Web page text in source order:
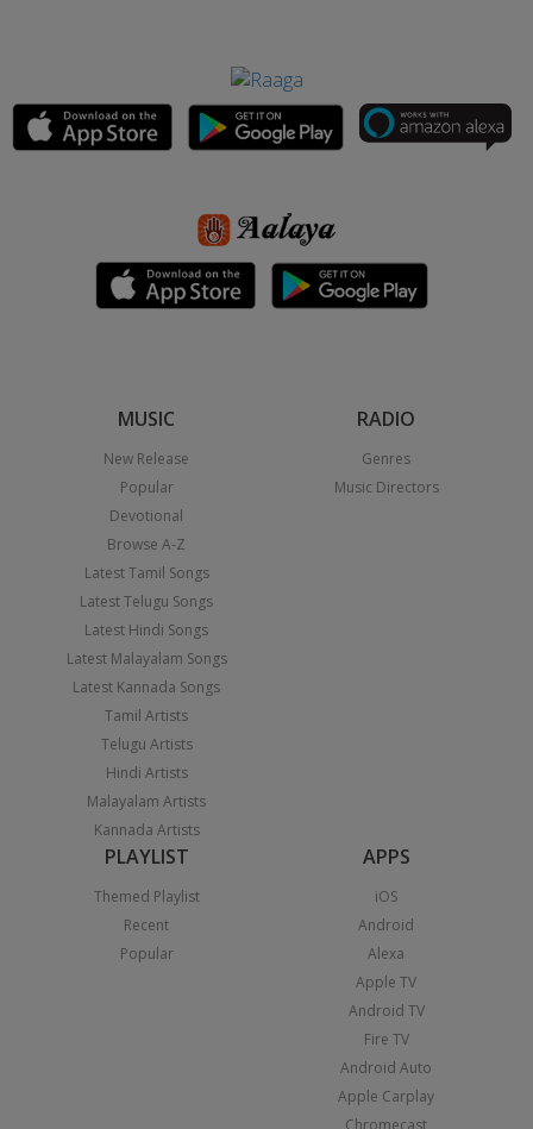
MUSIC
New Release
Popular
Devotional
Browse A-Z
Latest Tamil Songs
Latest Telugu Songs
Latest Hindi Songs
Latest Malayalam Songs
Latest Kannada Songs
Tamil Artists
Telugu Artists
Hindi Artists
Malayalam Artists
Kannada Artists
RADIO
Genres
Music Directors
PLAYLIST
Themed Playlist
Recent
Popular
APPS
iOS
Android
Alexa
Apple TV
Android TV
Fire TV
Android Auto
Apple Carplay
Chromecast